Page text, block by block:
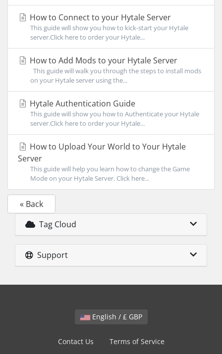
How to Connect to your Hytale Server
This guide will show you how to kick-start your Hytale
server.Click here to order your Hytale...
How to Add Mods to your Hytale Server
This guide will walk you through the steps to install mods
on your Hytale server using the...
Hytale Authentication Guide
This guide will show you how to Authenticate your Hytale
server.Click here to order your Hytale...
How to Upload Your World to Your Hytale
Server
This guide will help you learn how to change the Game
Mode on your Hytale Server. Click here...
« Back
Tag Cloud
Support
English / £ GBP
Contact Us Terms of Service